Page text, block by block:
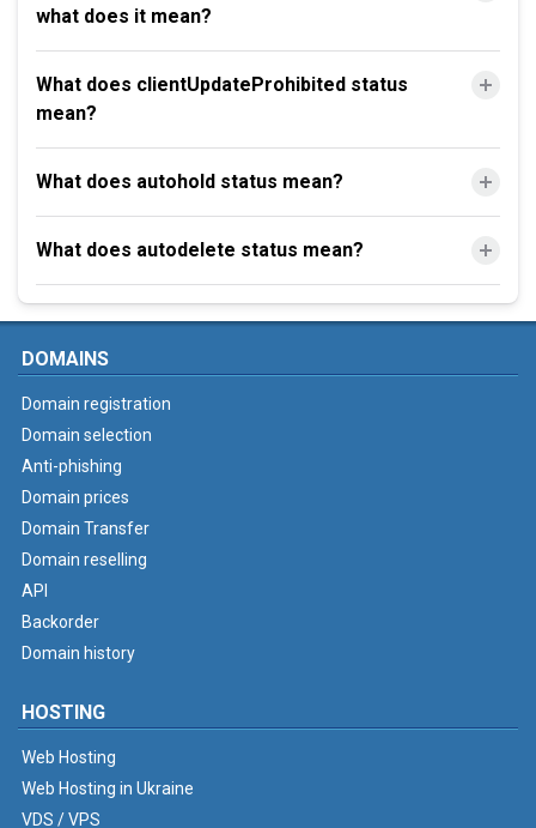
what does it mean?
What does clientUpdateProhibited status
mean?
What does autohold status mean?
What does autodelete status mean?
DOMAINS
Domain registration
Domain selection
Anti-phishing
Domain prices
Domain Transfer
Domain reselling
API
Backorder
Domain history
HOSTING
Web Hosting
Web Hosting in Ukraine
VDS / VPS